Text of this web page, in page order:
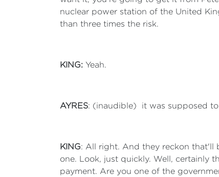
nuclear power station of the United
than three times the risk.
KING: Yeah.
AYRES: (inaudible) it was supposed to
KING: All right. And they reckon that'll
one. Look, just quickly. Well, certainly
payment. Are you one of the